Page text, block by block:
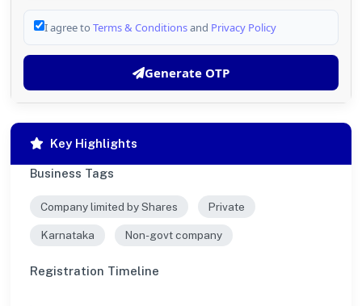
I agree to Terms & Conditionsand Privacy Policy
Generate OTP
Key Highlights
Business Tags
Company limited by Shares Private
Karnataka Non-govt company
Registration Timeline